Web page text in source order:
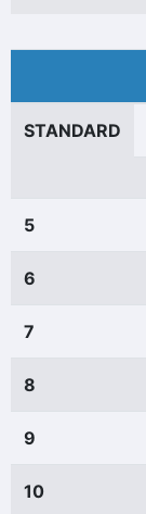
STANDARD
5
6
7
8
9
10